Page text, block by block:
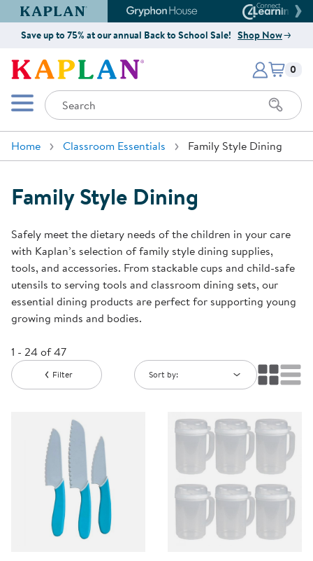
Kaplan Early Learning Company Website
Gryphon House Website
Save up to 75% at our annual Back to School Sale! Shop Now
Kaplan Early Learning Company
Mobile Menu
Search
Items
0
Home Classroom Essentials Family Style Dining
Family Style Dining
Safely meet the dietary needs of the children in your care
with Kaplan’s selection of family style dining supplies,
tools, and accessories. From stackable cups and child-safe
utensils to serving tools and classroom dining sets, our
essential dining products are perfect for supporting young
growing minds and bodies.
1 - 24 of 47
Filter Sort by: